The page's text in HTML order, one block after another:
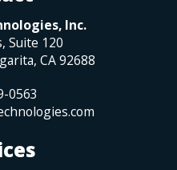
Inc.
Suite 120
, CA 92688
0563